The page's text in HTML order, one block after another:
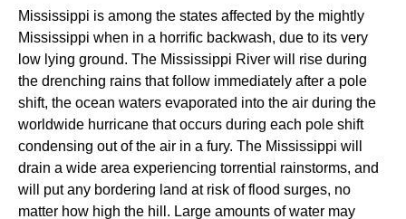
Mississippi is among the states affected by the mightly
Mississippi when in a horrific backwash, due to its very
low lying ground. The Mississippi River will rise during
the drenching rains that follow immediately after a pole
shift, the ocean waters evaporated into the air during the
worldwide hurricane that occurs during each pole shift
condensing out of the air in a fury. The Mississippi will
drain a wide area experiencing torrential rainstorms, and
will put any bordering land at risk of flood surges, no
matter how high the hill. Large amounts of water may